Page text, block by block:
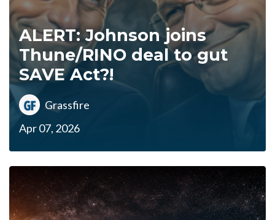
ALERT: Johnson joins
Thune/RINO deal to gut
SAVE Act?!
Grassfire
Apr 07, 2026